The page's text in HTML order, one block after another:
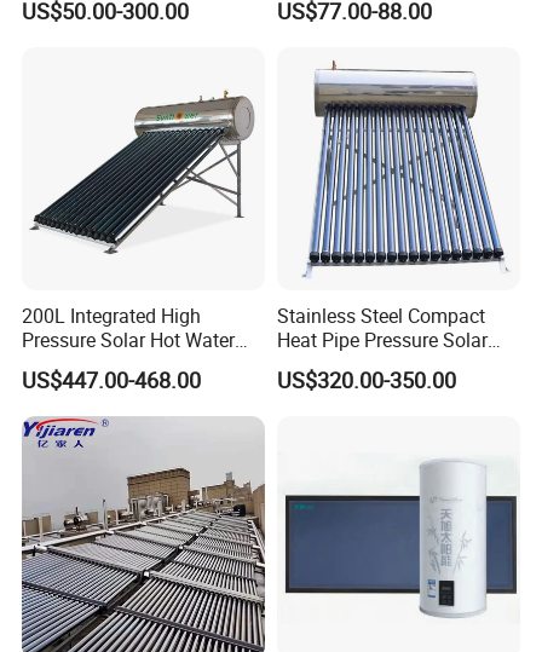
Solar Evacuated Tube Solar
US$50.00-300.00
System for School/Factory
SABS, Solar Keymark
US$77.00-88.00
200L Integrated High
Pressure Solar Hot Water
Heater with Heat Pipe for
Residential House
US$447.00-468.00
Stainless Steel Compact
Heat Pipe Pressure Solar
Water Heater 100L-300L
US$320.00-350.00